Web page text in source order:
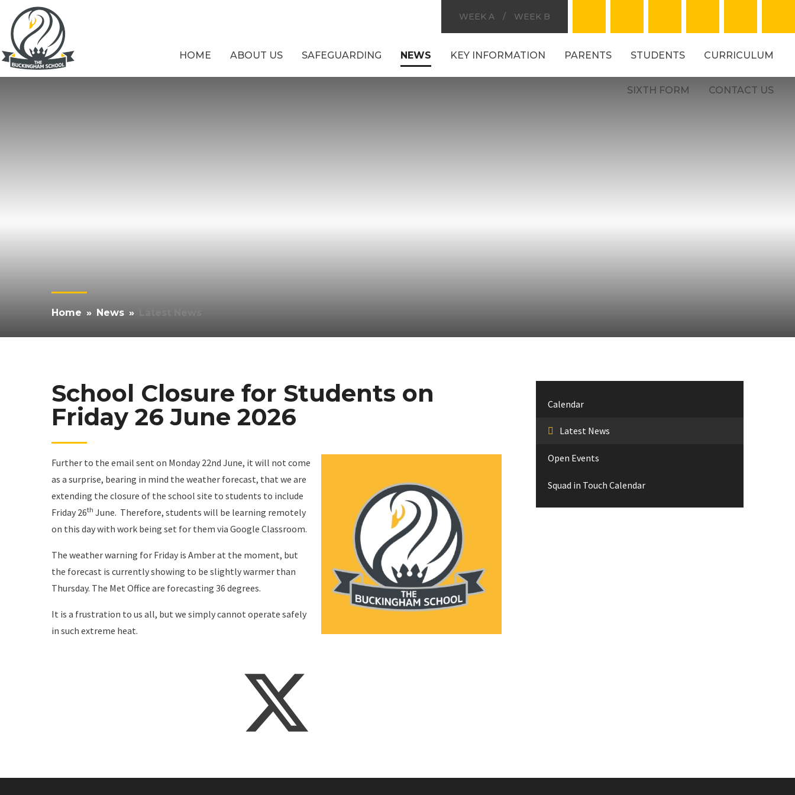
Skip to content ↓
WEEK A / WEEK B
HOME ABOUT US SAFEGUARDING NEWS KEY INFORMATION PARENTS STUDENTS CURRICULUM
SIXTH FORM CONTACT US
Home » News »
School Closure for Students on
Friday 26 June 2026
Further to the email sent on Monday 22nd June, it will not come
as a surprise, bearing in mind the weather forecast, that we are
extending the closure of the school site to students to include
Friday 26th June. Therefore, students will be learning remotely
on this day with work being set for them via Google Classroom.
The weather warning for Friday is Amber at the moment, but
the forecast is currently showing to be slightly warmer than
Thursday. The Met Office are forecasting 36 degrees.
It is a frustration to us all, but we simply cannot operate safely
in such extreme heat.
Calendar
Latest News
Open Events
Squad in Touch Calendar